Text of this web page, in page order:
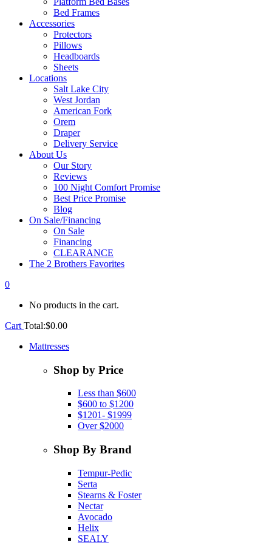
Bed Frames
Accessories
Protectors
Pillows
Headboards
Sheets
Locations
Salt Lake City
West Jordan
American Fork
Orem
Draper
Delivery Service
About Us
Our Story
Reviews
100 Night Comfort Promise
Best Price Promise
Blog
On Sale/Financing
On Sale
Financing
CLEARANCE
The 2 Brothers Favorites
0
No products in the cart.
Cart Total:$0.00
Mattresses
Shop by Price
Less than $600
$600 to $1200
$1201- $1999
Over $2000
Shop By Brand
Tempur-Pedic
Serta
Stearns & Foster
Nectar
Avocado
Helix
SEALY